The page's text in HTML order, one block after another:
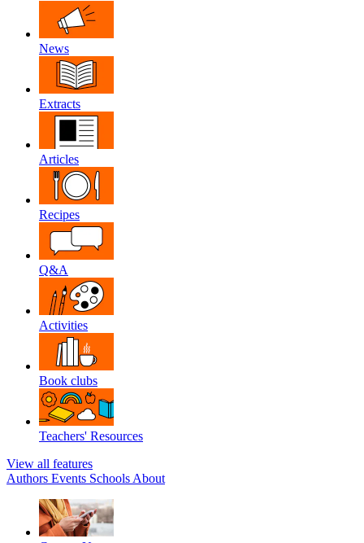
News
Extracts
Articles
Recipes
Q&A
Activities
Book clubs
Teachers' Resources
View all features
Authors Events Schools About